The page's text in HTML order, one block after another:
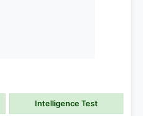
Intelligence Test